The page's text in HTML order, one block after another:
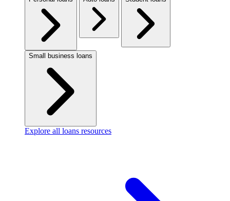
Small business loans
Explore all loans resources